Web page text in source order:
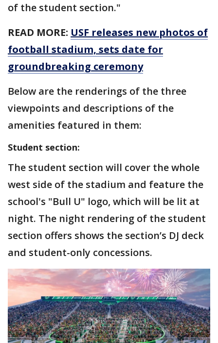
of the student section."
READ MORE: USF releases new photos of
football stadium, sets date for
groundbreaking ceremony
Below are the renderings of the three
viewpoints and descriptions of the
amenities featured in them:
Student section:
The student section will cover the whole
west side of the stadium and feature the
school's "Bull U" logo, which will be lit at
night. The night rendering of the student
section offers shows the section’s DJ deck
and student-only concessions.